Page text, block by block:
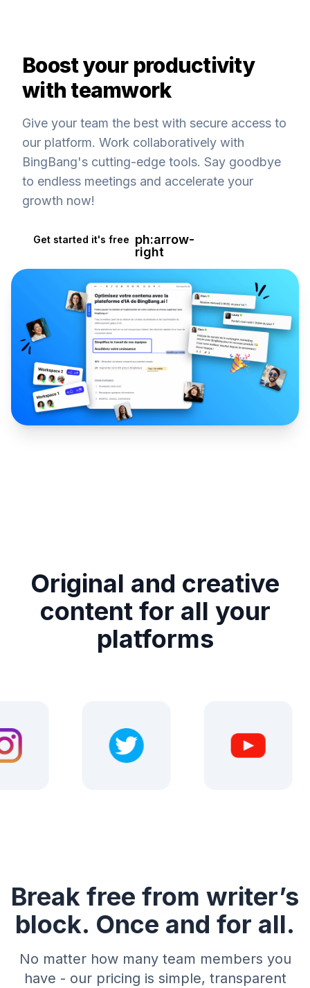
Boost your productivity
with teamwork
Give your team the best with secure access to
our platform. Work collaboratively with
BingBang's cutting-edge tools. Say goodbye
to endless meetings and accelerate your
growth now!
Get started it's free ph:arrow-
right
Original and creative
content for all your
platforms
Break free from writer’s
block. Once and for all.
No matter how many team members you
have - our pricing is simple, transparent